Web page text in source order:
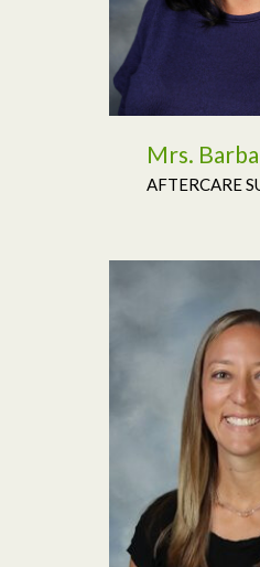
Mrs.
AFTERCARE
Read